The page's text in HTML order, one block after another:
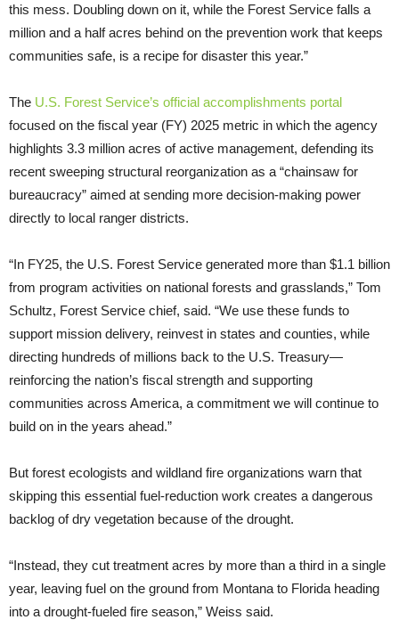
this mess. Doubling down on it, while the Forest Service falls a
million and a half acres behind on the prevention work that keeps
communities safe, is a recipe for disaster this year.”
The U.S. Forest Service’s official accomplishments portal
focused on the fiscal year (FY) 2025 metric in which the agency
highlights 3.3 million acres of active management, defending its
recent sweeping structural reorganization as a “chainsaw for
bureaucracy” aimed at sending more decision-making power
directly to local ranger districts.
“In FY25, the U.S. Forest Service generated more than $1.1 billion
from program activities on national forests and grasslands,” Tom
Schultz, Forest Service chief, said. “We use these funds to
support mission delivery, reinvest in states and counties, while
directing hundreds of millions back to the U.S. Treasury—
reinforcing the nation’s fiscal strength and supporting
communities across America, a commitment we will continue to
build on in the years ahead.”
But forest ecologists and wildland fire organizations warn that
skipping this essential fuel-reduction work creates a dangerous
backlog of dry vegetation because of the drought.
“Instead, they cut treatment acres by more than a third in a single
year, leaving fuel on the ground from Montana to Florida heading
into a drought-fueled fire season,” Weiss said.